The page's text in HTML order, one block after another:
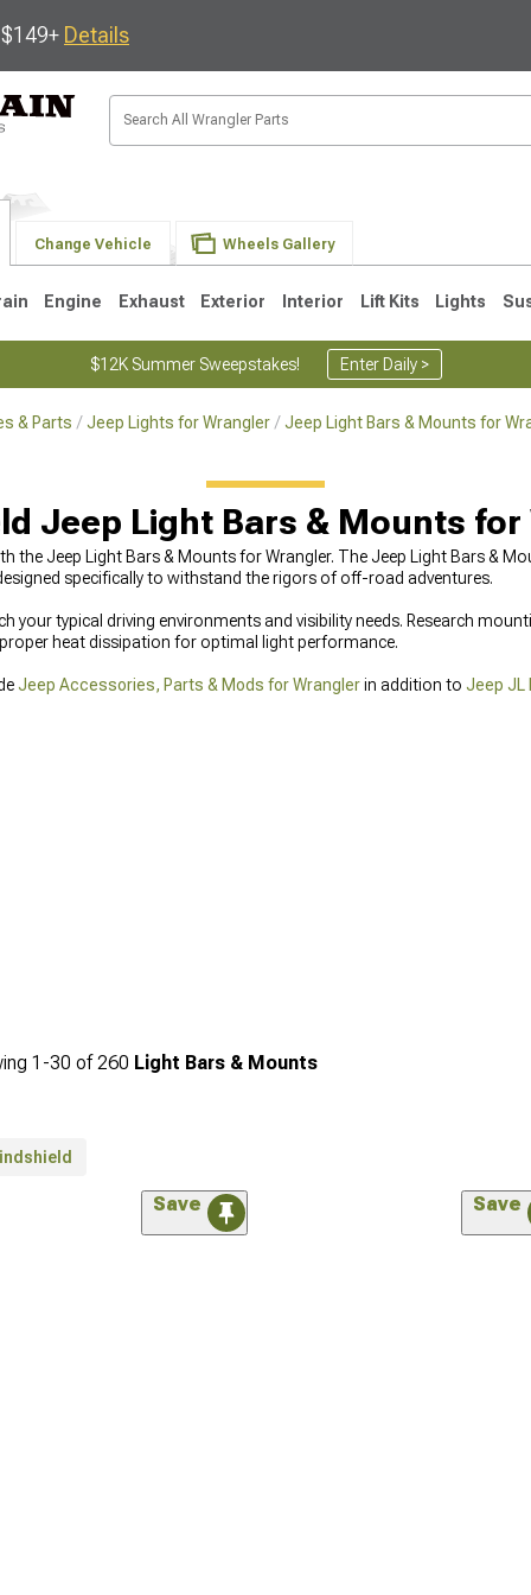
Details
Change Vehicle Wheels Gallery
Engine Exhaust Exterior Interior Lift Kits Lights
$12K Summer Sweepstakes! Enter Daily >
& Parts Jeep Lights for Wrangler Jeep Light Bars & Mounts for
Jeep Light Bars & Mounts
the Jeep Light Bars & Mounts for Wrangler. The Jeep Light Bars &
specifically to withstand the rigors of off-road adventures.
typical driving environments and visibility needs. Research
heat dissipation for optimal light performance.
Jeep Accessories, Parts & Mods for Wranglerin addition to Jeep JL
1-30 of260 Light Bars & Mounts
Save Save